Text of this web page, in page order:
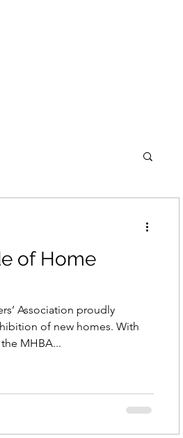
of Home
Association proudly
of new homes. With
MHBA...